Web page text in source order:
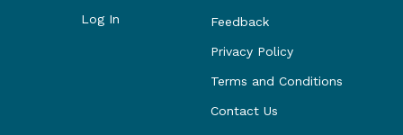
Log In Feedback
Privacy Policy
Terms and Conditions
Contact Us